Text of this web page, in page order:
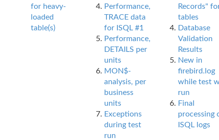
for heavy-
loaded
table(s)
Performance,
TRACE data
for ISQL #1
Performance,
DETAILS per
units
MON$-
analysis, per
business
units
Exceptions
during test
run
Records"
tables
Database
Validation
Results
New in
firebird.log
while test
run
Final
processing
ISQL logs